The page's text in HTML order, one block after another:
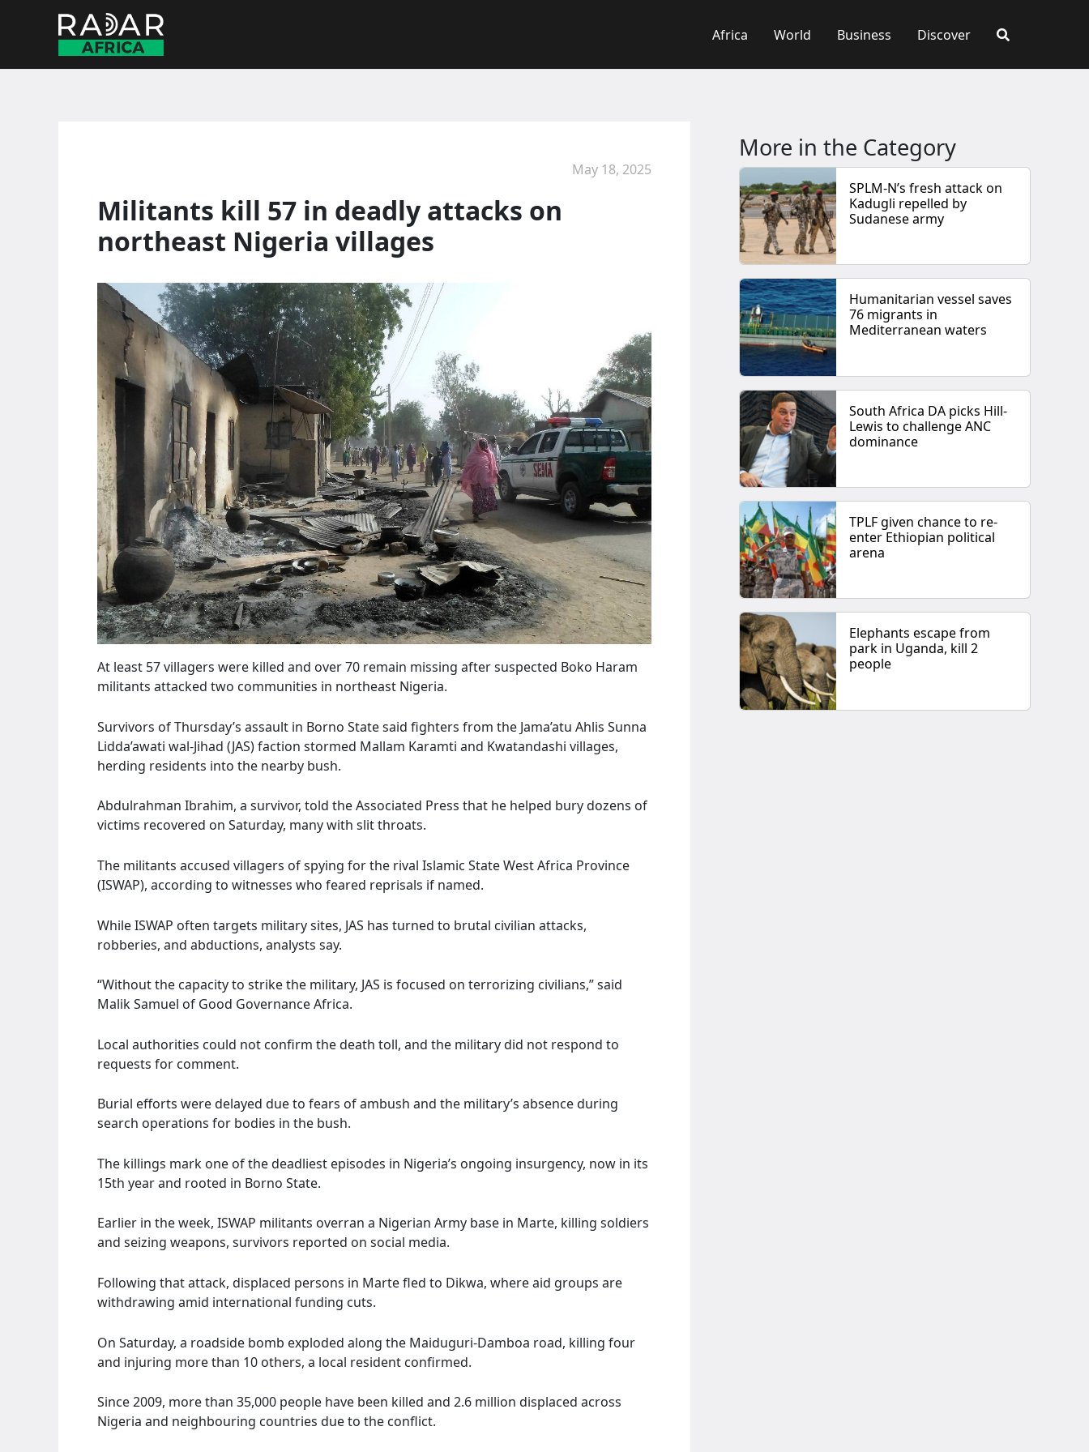
Africa World Business Discover
May 18, 2025
Militants kill 57 in deadly attacks on
northeast Nigeria villages
At least 57 villagers were killed and over 70 remain missing after suspected Boko Haram
militants attacked two communities in northeast Nigeria.
Survivors of Thursday’s assault in Borno State said fighters from the Jama’atu Ahlis Sunna
Lidda’awati wal-Jihad (JAS) faction stormed Mallam Karamti and Kwatandashi villages,
herding residents into the nearby bush.
Abdulrahman Ibrahim, a survivor, told the Associated Press that he helped bury dozens of
victims recovered on Saturday, many with slit throats.
The militants accused villagers of spying for the rival Islamic State West Africa Province
(ISWAP), according to witnesses who feared reprisals if named.
While ISWAP often targets military sites, JAS has turned to brutal civilian attacks,
robberies, and abductions, analysts say.
“Without the capacity to strike the military, JAS is focused on terrorizing civilians,” said
Malik Samuel of Good Governance Africa.
Local authorities could not confirm the death toll, and the military did not respond to
requests for comment.
Burial efforts were delayed due to fears of ambush and the military’s absence during
search operations for bodies in the bush.
The killings mark one of the deadliest episodes in Nigeria’s ongoing insurgency, now in its
15th year and rooted in Borno State.
Earlier in the week, ISWAP militants overran a Nigerian Army base in Marte, killing soldiers
and seizing weapons, survivors reported on social media.
Following that attack, displaced persons in Marte fled to Dikwa, where aid groups are
withdrawing amid international funding cuts.
On Saturday, a roadside bomb exploded along the Maiduguri-Damboa road, killing four
and injuring more than 10 others, a local resident confirmed.
Since 2009, more than 35,000 people have been killed and 2.6 million displaced across
Nigeria and neighbouring countries due to the conflict.
More in the Category
SPLM-N’s fresh attack on
Kadugli repelled by
Sudanese army
Humanitarian vessel saves
76 migrants in
Mediterranean waters
South Africa DA picks Hill-
Lewis to challenge ANC
dominance
TPLF given chance to re-
enter Ethiopian political
arena
Elephants escape from
park in Uganda, kill 2
people